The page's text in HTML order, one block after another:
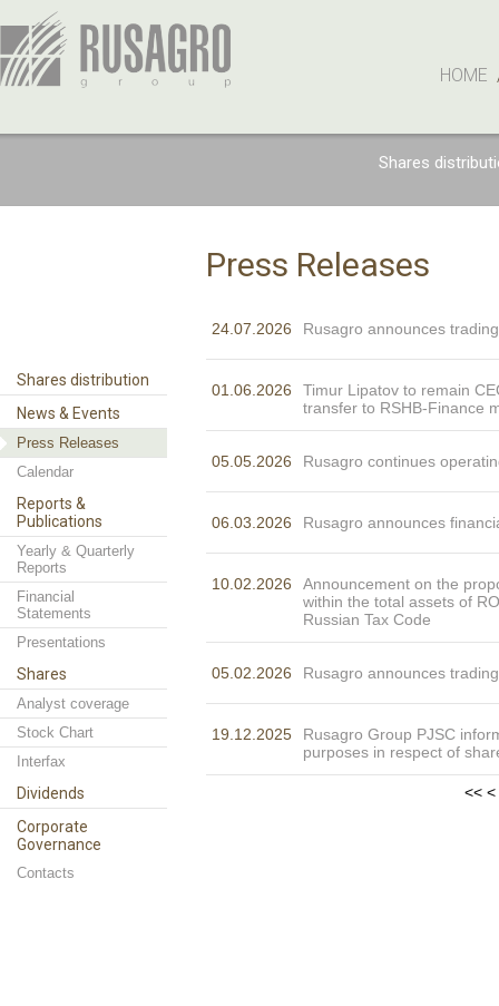
HOME
Shares
Shares distribution
News & Events
Press Releases
Calendar
Reports &
Publications
Yearly & Quarterly
Reports
Financial
Statements
Presentations
Shares
Analyst coverage
Stock Chart
Interfax
Dividends
Corporate
Governance
Contacts
Press Releases
24.07.2026 Rusagro announces
01.06.2026
Timur Lipatov to remain
transfer to RSHB-Finance
05.05.2026 Rusagro continues
06.03.2026 Rusagro announces
10.02.2026
Announcement on the
within the total assets of
Russian Tax Code
05.02.2026 Rusagro announces
19.12.2025
Rusagro Group PJSC
purposes in respect of
<< <